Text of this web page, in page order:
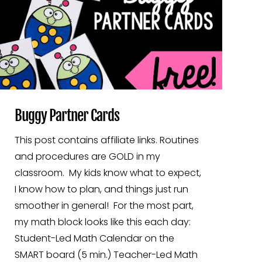
Buggy Partner Cards
This post contains affiliate links. Routines
and procedures are GOLD in my
classroom. My kids know what to expect,
I know how to plan, and things just run
smoother in general! For the most part,
my math block looks like this each day:
Student-Led Math Calendar on the
SMART board (5 min.) Teacher-Led Math